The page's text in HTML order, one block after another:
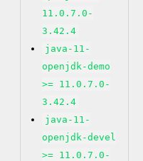
11.0.7.0-
3.42.4
java-11-
openjdk-demo
>= 11.0.7.0-
3.42.4
java-11-
openjdk-devel
>= 11.0.7.0-